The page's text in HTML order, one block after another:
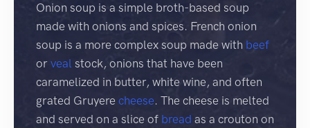
Onion soup is a simple broth-based soup
made with onions and spices. French onion
soup is a more complex soup made with beef
or veal stock, onions that have been
caramelized in butter, white wine, and often
grated Gruyere cheese. The cheese is melted
and served on a slice of bread as a crouton on